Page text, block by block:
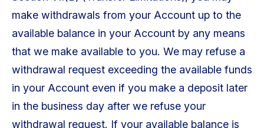
make withdrawals from your Account up to the
available balance in your Account by any means
that we make available to you. We may refuse a
withdrawal request exceeding the available funds
in your Account even if you make a deposit later
in the business day after we refuse your
withdrawal request. If your available balance is